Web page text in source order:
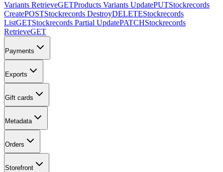
Variants RetrieveGETProducts Variants UpdatePUTStockrecords
CreatePOSTStockrecords DestroyDELETEStockrecords
ListGETStockrecords Partial UpdatePATCHStockrecords
RetrieveGET
Payments
Exports
Gift cards
Metadata
Orders
Storefront